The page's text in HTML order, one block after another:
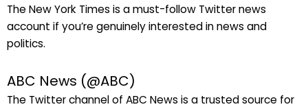
The New York Times is a must-follow Twitter news
account if you’re genuinely interested in news and
politics.
ABC News (@ABC)
The Twitter channel of ABC News is a trusted source for